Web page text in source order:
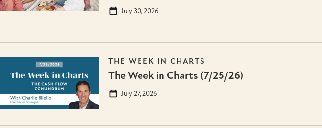
July 30, 2026
THE WEEK IN CHARTS
The Week in Charts (7/25/26)
July 27, 2026